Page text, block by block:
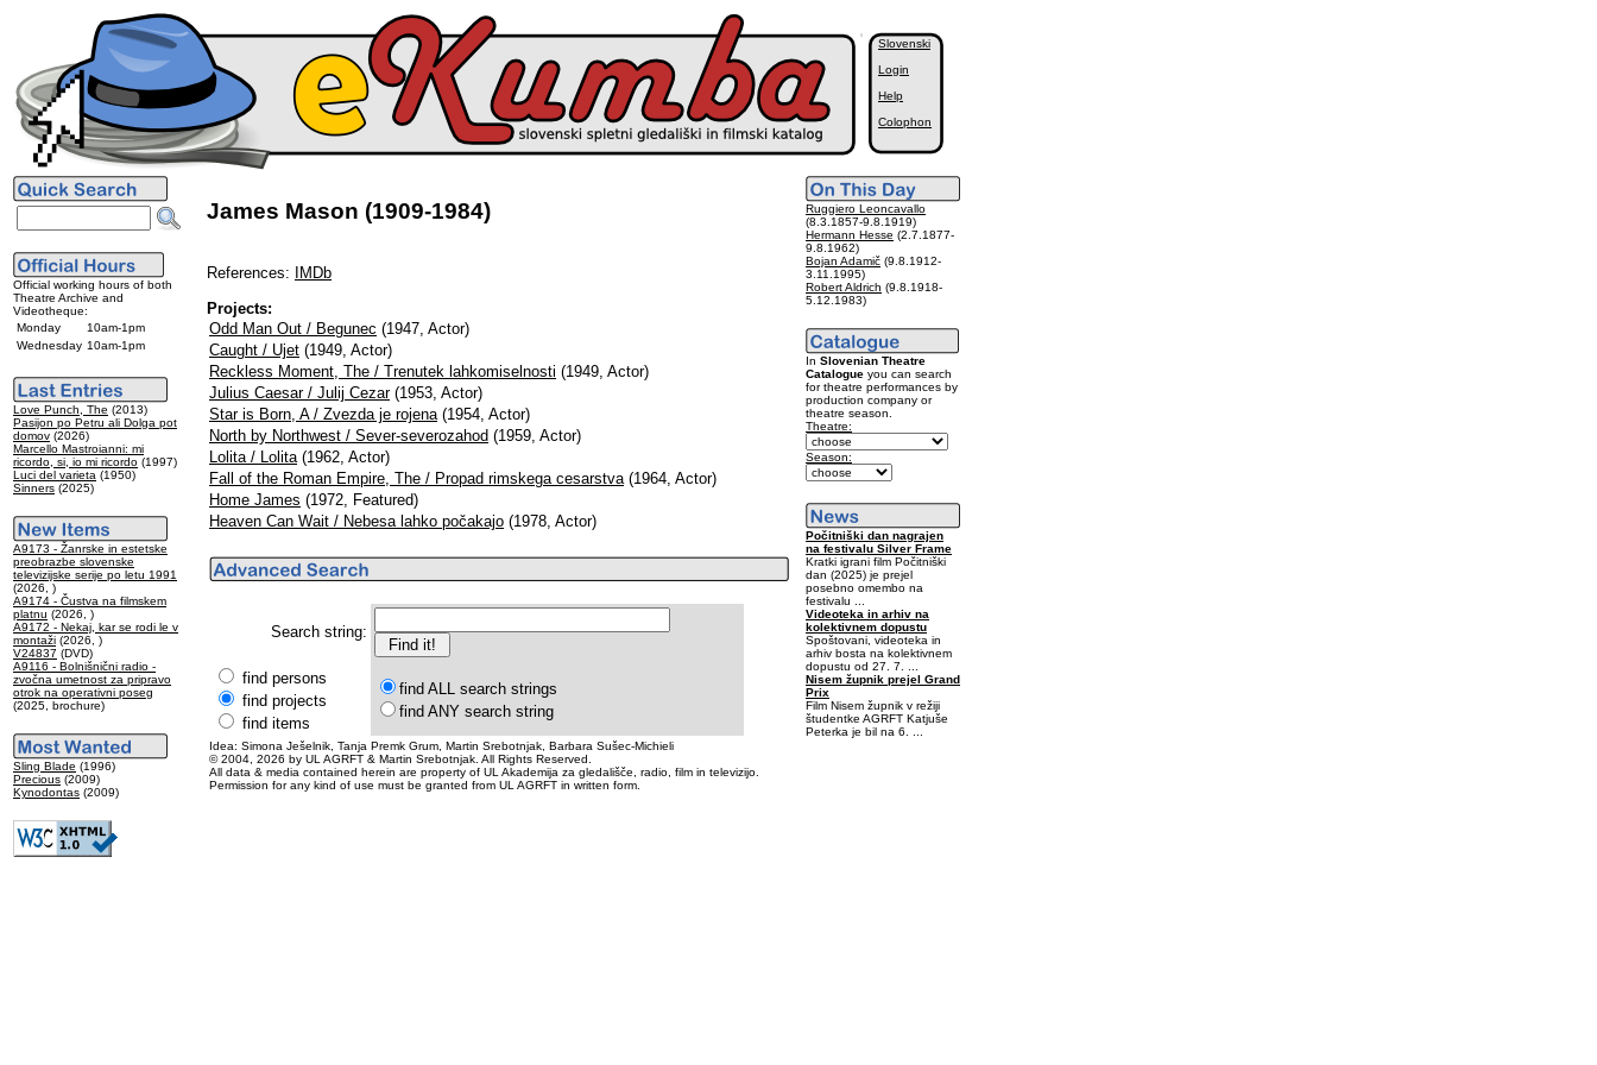
Slovenski
Login
Help
Colophon
Official working hours of both
Theatre Archive and
Videotheque:
Monday
10am-1pm
Wednesday 10am-1pm
Love Punch, The (2013)
Pasijon po Petru ali Dolga pot
domov (2026)
Marcello Mastroianni: mi
ricordo, si, io mi ricordo (1997)
Luci del varieta (1950)
Sinners (2025)
A9173 - Žanrske in estetske
preobrazbe slovenske
televizijske serije po letu 1991
(2026, )
A9174 - Čustva na filmskem
platnu (2026, )
A9172 - Nekaj, kar se rodi le v
montaži (2026, )
V24837 (DVD)
A9116 - Bolnišnični radio -
zvočna umetnost za pripravo
otrok na operativni poseg
(2025, brochure)
Sling Blade (1996)
Precious (2009)
Kynodontas (2009)
James Mason (1909-1984)
References:
IMDb
Projects:
Odd Man Out / Begunec (1947, Actor)
Caught / Ujet (1949, Actor)
Reckless Moment, The / Trenutek lahkomiselnosti (1949, Actor)
Julius Caesar / Julij Cezar(1953, Actor)
Star is Born, A / Zvezda je rojena(1954, Actor)
North by Northwest / Sever-severozahod (1959, Actor)
Lolita / Lolita(1962, Actor)
Fall of the Roman Empire, The / Propad rimskega cesarstva(1964, Actor)
Home James (1972, Featured)
Heaven Can Wait / Nebesa lahko počakajo (1978, Actor)
Search string:
find persons
find projects
find items
find ALL search strings
find ANY search string
Idea: Simona Ješelnik, Tanja Premk Grum, Martin Srebotnjak, Barbara Sušec-Michieli
© 2004, 2026 by UL AGRFT & Martin Srebotnjak. All Rights Reserved.
All data & media contained herein are property of UL Akademija za gledališče, radio, film in televizijo.
Permission for any kind of use must be granted from UL AGRFT in written form.
Ruggiero Leoncavallo
(8.3.1857-9.8.1919)
Hermann Hesse (2.7.1877-
9.8.1962)
Bojan Adamič (9.8.1912-
3.11.1995)
Robert Aldrich (9.8.1918-
5.12.1983)
In Slovenian Theatre
Catalogue you can search
for theatre performances by
production company or
theatre season.
Theatre:
Season:
Počitniški dan nagrajen
na festivalu Silver Frame
Kratki igrani film Počitniški
dan (2025) je prejel
posebno omembo na
festivalu ...
Videoteka in arhiv na
kolektivnem dopustu
Spoštovani, videoteka in
arhiv bosta na kolektivnem
dopustu od 27. 7. ...
Nisem župnik prejel Grand
Prix
Film Nisem župnik v režiji
študentke AGRFT Katjuše
Peterka je bil na 6. ...